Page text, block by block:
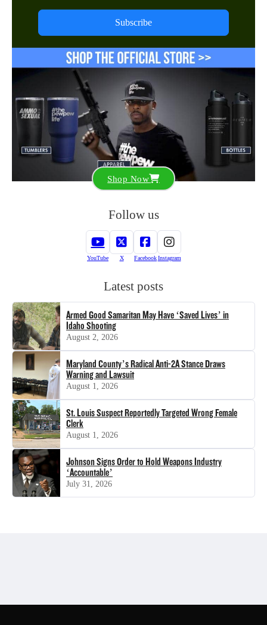
Subscribe
Shop Now
Follow us
YouTube X FacebookInstagram
Latest posts
Armed Good Samaritan May Have ‘Saved Lives’ in
Idaho Shooting
August 2, 2026
Maryland County’s Radical Anti-2A Stance Draws
Warning and Lawsuit
August 1, 2026
St. Louis Suspect Reportedly Targeted Wrong Female
Clerk
August 1, 2026
Johnson Signs Order to Hold Weapons Industry
‘Accountable’
July 31, 2026